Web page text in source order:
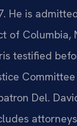
He is
of Columbia,
testified
Del.